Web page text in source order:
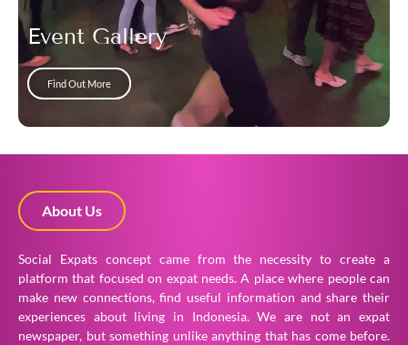
Event Gallery
Find Out More
About Us
Social Expats concept came from the necessity to create a
platform that focused on expat needs. A place where people can
make new connections, find useful information and share their
experiences about living in Indonesia. We are not an expat
newspaper, but something unlike anything that has come before.